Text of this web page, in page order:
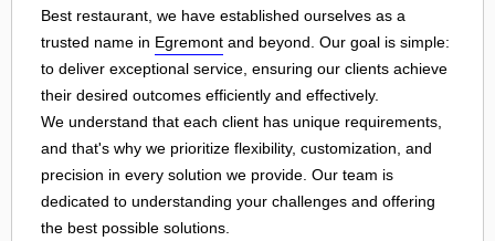
Best restaurant, we have established ourselves as a
trusted name in Egremont and beyond. Our goal is simple:
to deliver exceptional service, ensuring our clients achieve
their desired outcomes efficiently and effectively.
We understand that each client has unique requirements,
and that's why we prioritize flexibility, customization, and
precision in every solution we provide. Our team is
dedicated to understanding your challenges and offering
the best possible solutions.